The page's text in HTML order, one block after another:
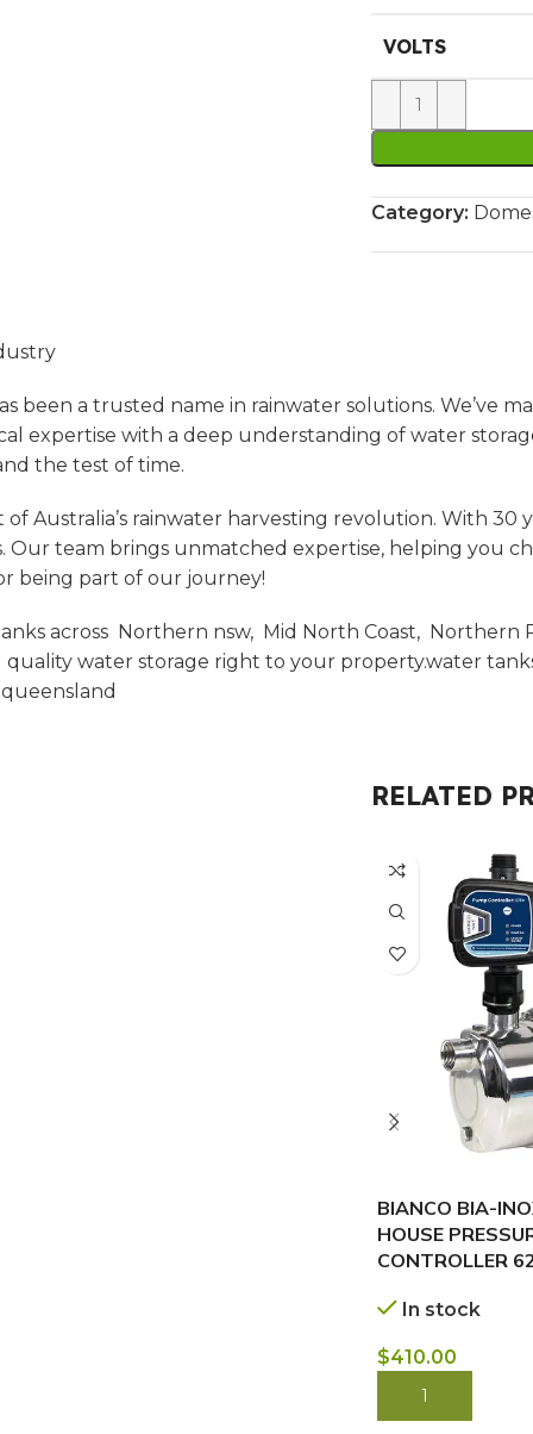
VOLTS
Category:
been a trusted name in rainwater solutions. We’ve
expertise with a deep understanding of water
the test of time.
Australia’s rainwater harvesting revolution. With
Our team brings unmatched expertise, helping you
being part of our journey!
across Northern nsw, Mid North Coast, Northern
quality water storage right to your property.water
RELATED
BIANCO BIA-
HOUSE
CONTROLLER
In stock
$410.00
BUY NOW